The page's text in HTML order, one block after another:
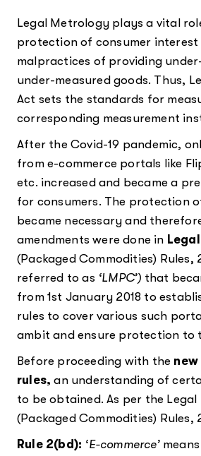
Legal Metrology plays a vital
protection of consumer
malpractices of providing
under-measured goods. Thus,
Act sets the standards for
corresponding measurement
After the Covid-19 pandemic,
from e-commerce portals like
etc. increased and became a
for consumers. The protection
became necessary and
amendments were done in
(Packaged Commodities) Rules,
referred to as ‘LMPC’) that
from 1st January 2018 to
rules to cover various such
ambit and ensure protection to
Before proceeding with the
rules, an understanding of
to be obtained. As per the
(Packaged Commodities) Rules,
Rule 2(bd): ‘E-commerce’